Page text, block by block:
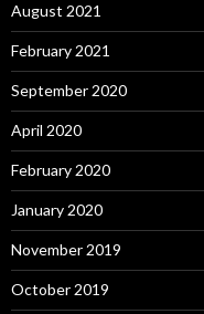
August 2021
February 2021
September 2020
April 2020
February 2020
January 2020
November 2019
October 2019